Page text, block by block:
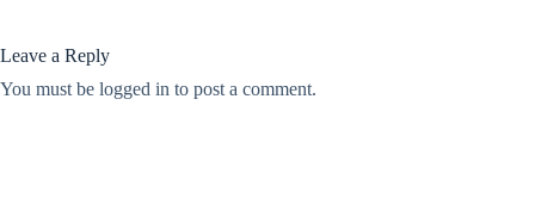
Leave a Reply
You must be logged in to post a comment.